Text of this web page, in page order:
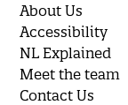
About Us
Accessibility
NL Explained
Meet the team
Contact Us